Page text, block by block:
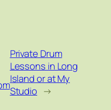
Private Drum
Lessons in Long
Island or at My
Studio →